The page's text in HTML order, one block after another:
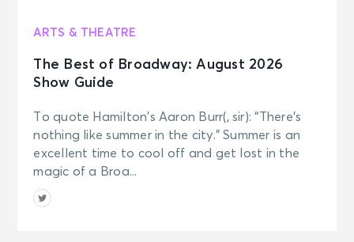
Fri • 2:00 PM
London, Great Britain - Apollo
Theatre
See Tickets
AUG 7
Fri • 2:00 PM
Harry Potter and the Cursed Child -
ARTS & THEATRE
The Best of Broadway: August 2026
Show Guide
To quote Hamilton’s Aaron Burr(, sir): “There’s
nothing like summer in the city.” Summer is an
excellent time to cool off and get lost in the
magic of a Broa...